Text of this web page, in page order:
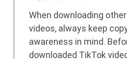
When downloading
videos, always keep
awareness in mind.
downloaded TikTok